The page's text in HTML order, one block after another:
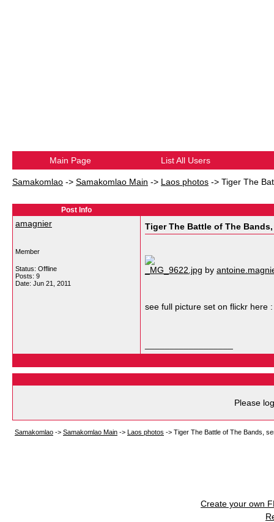
Main Page List All Users
Samakomlao -> Samakomlao Main -> Laos photos -> Tiger The
Post Info
amagnier
Member
Status: Offline
Posts: 9
Date: Jun 21, 2011
Tiger The Battle of The
_MG_9622.jpg by
see full picture set on flickr here
Please
Samakomlao -> Samakomlao Main -> Laos photos -> Tiger The Battle of The Bands,
Create your own